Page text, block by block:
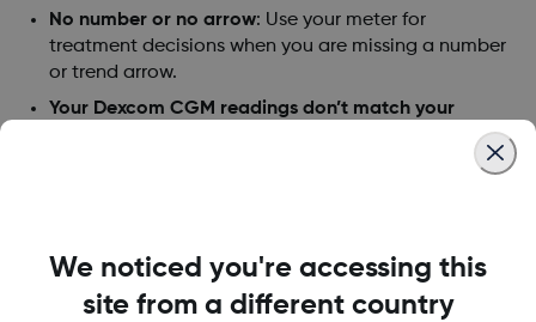
No number or no arrow: Use your meter for
treatment decisions when you are missing a number
or trend arrow.
Your Dexcom CGM readings don’t match your
That is called “insulin stacking.” If in doubt,
consult your healthcare professional on correct
We noticed you're accessing this
site from a different country